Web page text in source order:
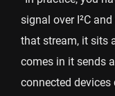
signal over I²C
that stream, it sits
comes in it sends
connected